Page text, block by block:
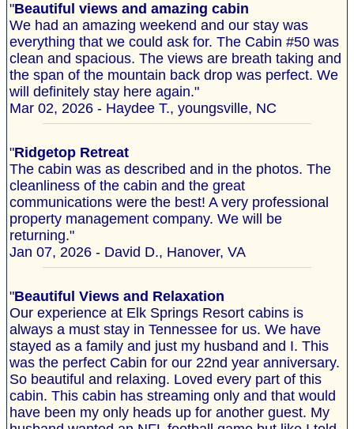
"Beautiful views and amazing cabin
We had an amazing weekend and our stay was
everything that we could ask for. The Cabin #50 was
clean and spacious. The views are breath taking and
the span of the mountain back drop was perfect. We
will definitely stay here again."
Mar 02, 2026 - Haydee T., youngsville, NC
"Ridgetop Retreat
The cabin was as described and in the photos. The
cleanliness of the cabin and the great
communications were the best! A very professional
property management company. We will be
returning."
Jan 07, 2026 - David D., Hanover, VA
"Beautiful Views and Relaxation
Our experience at Elk Springs Resort cabins is
always a must stay in Tennessee for us. We have
stayed as a family and just my husband and I. This
was the perfect Cabin for our 22nd year anniversary.
So beautiful and relaxing. Loved every part of this
cabin. This cabin has streaming only and that would
have been my only heads up for another guest. My